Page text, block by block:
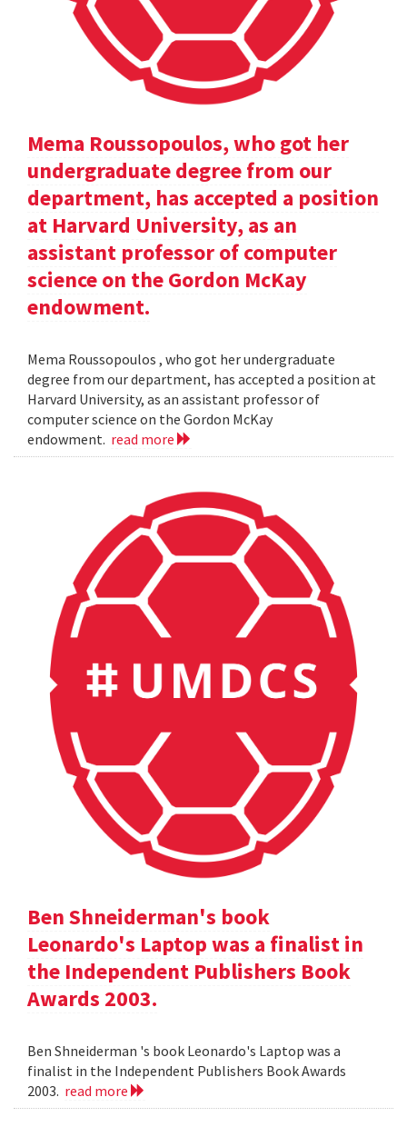
Mema Roussopoulos, who got her
undergraduate degree from our
department, has accepted a position
at Harvard University, as an
assistant professor of computer
science on the Gordon McKay
endowment.
Mema Roussopoulos , who got her undergraduate
degree from our department, has accepted a position at
Harvard University, as an assistant professor of
computer science on the Gordon McKay
endowment. read more
Ben Shneiderman's book
Leonardo's Laptop was a finalist in
the Independent Publishers Book
Awards 2003.
Ben Shneiderman 's book Leonardo's Laptop was a
finalist in the Independent Publishers Book Awards
2003. read more